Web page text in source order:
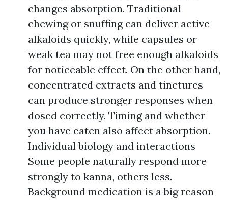
changes absorption. Traditional
chewing or snuffing can deliver active
alkaloids quickly, while capsules or
weak tea may not free enough alkaloids
for noticeable effect. On the other hand,
concentrated extracts and tinctures
can produce stronger responses when
dosed correctly. Timing and whether
you have eaten also affect absorption.
Individual biology and interactions
Some people naturally respond more
strongly to kanna, others less.
Background medication is a big reason